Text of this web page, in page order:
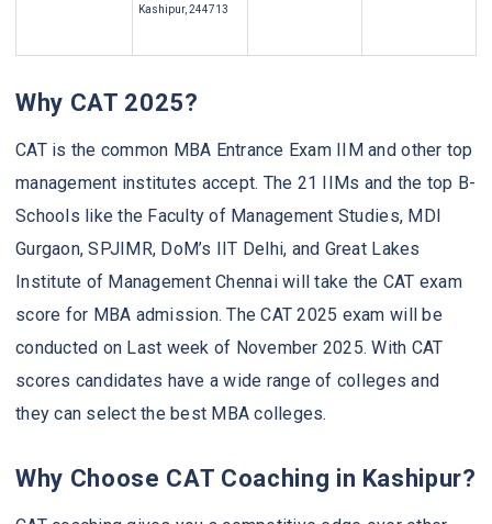
Kashipur, 244713
Why CAT 2025?
CAT is the common MBA Entrance Exam IIM and other top
management institutes accept. The 21 IIMs and the top B-
Schools like the Faculty of Management Studies, MDI
Gurgaon, SPJIMR, DoM’s IIT Delhi, and Great Lakes
Institute of Management Chennai will take the CAT exam
score for MBA admission. The CAT 2025 exam will be
conducted on Last week of November 2025. With CAT
scores candidates have a wide range of colleges and
they can select the best MBA colleges.
Why Choose CAT Coaching in Kashipur?